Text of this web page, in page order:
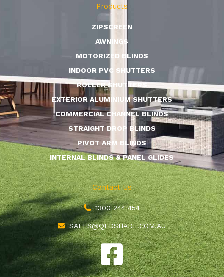
Products
ZIPSCREEN
AWNINGS
MOTORIZED BLINDS
INDOOR PVC SHUTTERS
ROLLER SHUTTERS
EXTERIOR ALUMINIUM SHUTTERS
COMMERCIAL CHANNEL BLINDS
STRAIGHT DROP BLINDS
PIVOT ARM BLINDS
INTERNAL BLINDS & PANEL GLIDES
Contact Us
1300 244 454
SALES@QLDSHADE.COM.AU
F